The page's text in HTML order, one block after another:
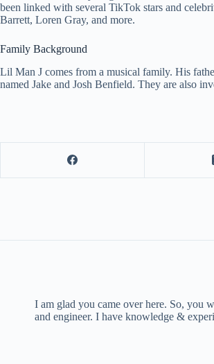
been linked with several TikTok stars and
Barrett, Loren Gray, and more.
Family Background
Lil Man J comes from a musical family. His
named Jake and Josh Benfield. They are also
I am glad you came over here. So, you
and engineer. I have knowledge &